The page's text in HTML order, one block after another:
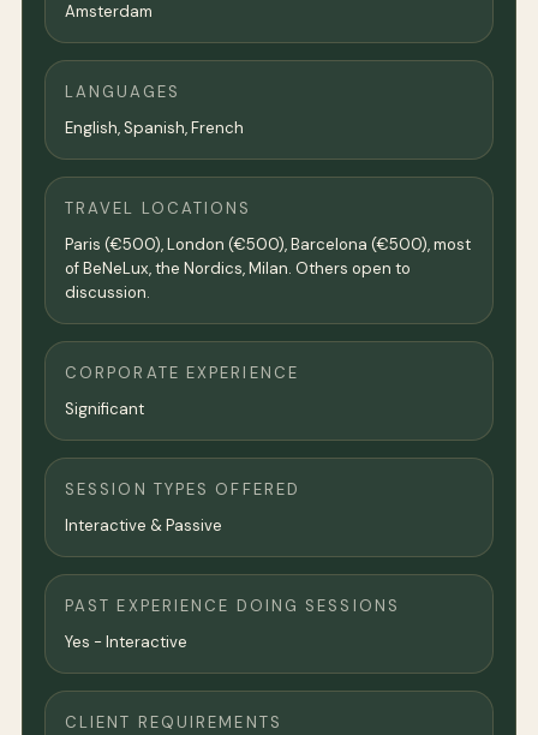
Amsterdam
LANGUAGES
English, Spanish, French
TRAVEL LOCATIONS
Paris (€500), London (€500), Barcelona (€500), most
of BeNeLux, the Nordics, Milan. Others open to
discussion.
CORPORATE EXPERIENCE
Significant
SESSION TYPES OFFERED
Interactive & Passive
PAST EXPERIENCE DOING SESSIONS
Yes - Interactive
CLIENT REQUIREMENTS